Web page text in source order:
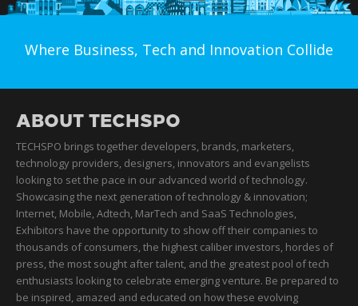
Where Business, Tech and Innovation Collide
ABOUT TECHSPO
TECHSPO brings together developers, brands, marketers,
technology providers, designers, innovators and evangelists
looking to set the pace in our advanced world of technology.
Showcasing the next generation of technology & innovation;
Internet, Mobile, Adtech, MarTech and SaaS Technologies,
Exhibitors have the opportunity to show off their companies to
thousands of consumers, the highest caliber investors, hordes of
press, the most sought after talent, and the greatest pool of tech
enthusiasts looking to celebrate emerging venture. Be prepared to
be inspired, amazed and educated on how these evolving